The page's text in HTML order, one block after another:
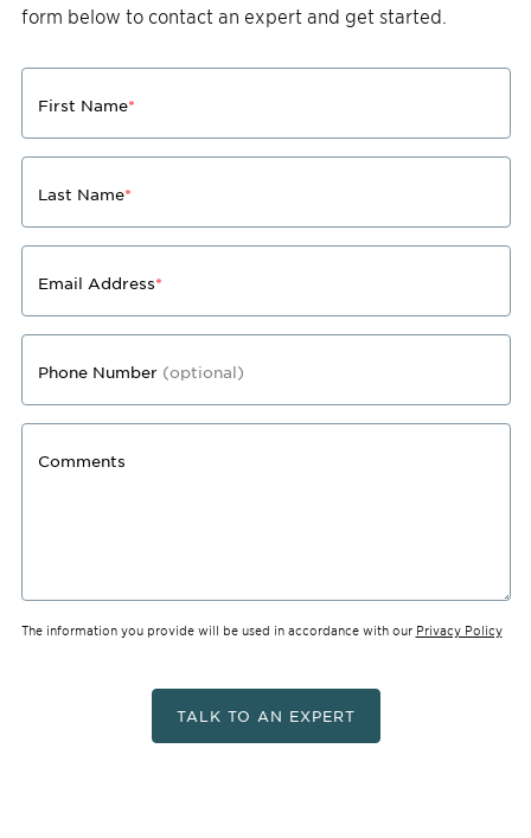
form below to contact an expert and get started.
First Name*
Last Name*
Email Address*
Phone Number (optional)
Comments
The information you provide will be used in accordance with our Privacy Policy
TALK TO AN EXPERT